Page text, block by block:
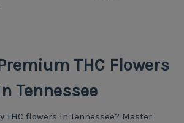
THC Flowers
Tennessee
THC flowers in Tennessee? Master